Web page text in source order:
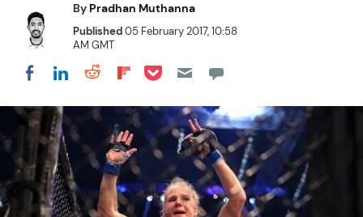
By Pradhan Muthanna
Published05 February 2017, 10:58
AM GMT
Share on Facebook
Share on LinkedIn
Share on Reddit
Share on Flipboard
Share on Pocket